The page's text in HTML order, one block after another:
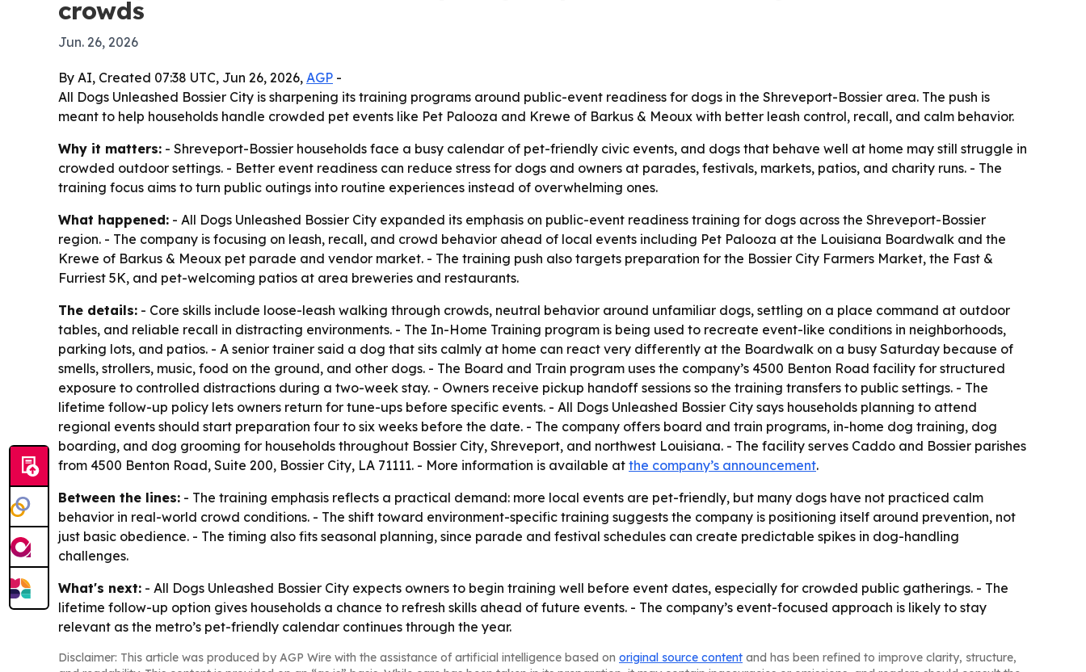
crowds
Jun. 26, 2026
By AI, Created 07:38 UTC, Jun 26, 2026, AGP -
All Dogs Unleashed Bossier City is sharpening its training programs around public-event readiness for dogs in the Shreveport-Bossier area. The push is
meant to help households handle crowded pet events like Pet Palooza and Krewe of Barkus & Meoux with better leash control, recall, and calm behavior.
Why it matters: - Shreveport-Bossier households face a busy calendar of pet-friendly civic events, and dogs that behave well at home may still struggle in
crowded outdoor settings. - Better event readiness can reduce stress for dogs and owners at parades, festivals, markets, patios, and charity runs. - The
training focus aims to turn public outings into routine experiences instead of overwhelming ones.
What happened: - All Dogs Unleashed Bossier City expanded its emphasis on public-event readiness training for dogs across the Shreveport-Bossier
region. - The company is focusing on leash, recall, and crowd behavior ahead of local events including Pet Palooza at the Louisiana Boardwalk and the
Krewe of Barkus & Meoux pet parade and vendor market. - The training push also targets preparation for the Bossier City Farmers Market, the Fast &
Furriest 5K, and pet-welcoming patios at area breweries and restaurants.
The details: - Core skills include loose-leash walking through crowds, neutral behavior around unfamiliar dogs, settling on a place command at outdoor
tables, and reliable recall in distracting environments. - The In-Home Training program is being used to recreate event-like conditions in neighborhoods,
parking lots, and patios. - A senior trainer said a dog that sits calmly at home can react very differently at the Boardwalk on a busy Saturday because of
smells, strollers, music, food on the ground, and other dogs. - The Board and Train program uses the company’s 4500 Benton Road facility for structured
exposure to controlled distractions during a two-week stay. - Owners receive pickup handoff sessions so the training transfers to public settings. - The
lifetime follow-up policy lets owners return for tune-ups before specific events. - All Dogs Unleashed Bossier City says households planning to attend
regional events should start preparation four to six weeks before the date. - The company offers board and train programs, in-home dog training, dog
boarding, and dog grooming for households throughout Bossier City, Shreveport, and northwest Louisiana. - The facility serves Caddo and Bossier parishes
from 4500 Benton Road, Suite 200, Bossier City, LA 71111. - More information is available at the company’s announcement.
Between the lines: - The training emphasis reflects a practical demand: more local events are pet-friendly, but many dogs have not practiced calm
behavior in real-world crowd conditions. - The shift toward environment-specific training suggests the company is positioning itself around prevention, not
just basic obedience. - The timing also fits seasonal planning, since parade and festival schedules can create predictable spikes in dog-handling
challenges.
What's next: - All Dogs Unleashed Bossier City expects owners to begin training well before event dates, especially for crowded public gatherings. - The
lifetime follow-up option gives households a chance to refresh skills ahead of future events. - The company’s event-focused approach is likely to stay
relevant as the metro’s pet-friendly calendar continues through the year.
Disclaimer: This article was produced by AGP Wire with the assistance of artificial intelligence based on original source content and has been refined to improve clarity, structure,